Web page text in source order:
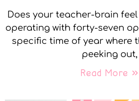
Does your teacher-brain feel
operating with forty-seven
specific time of year where
peeking out,
Read More »